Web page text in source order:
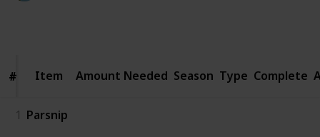
# Item
# Item Amount Needed Season Type Complete
1 Parsnip